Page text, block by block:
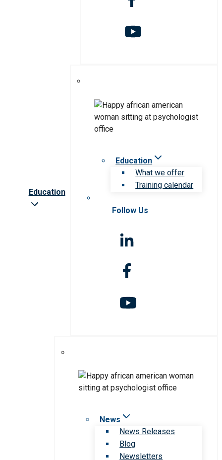
Education
Education
What we offer
Training calendar
Follow Us
News
News Releases
Blog
Newsletters